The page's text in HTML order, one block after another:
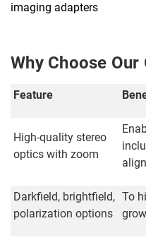
imaging adapters
Why Choose
Feature
High-quality stereo
optics with zoom
Darkfield, brightfield,
polarization options
To